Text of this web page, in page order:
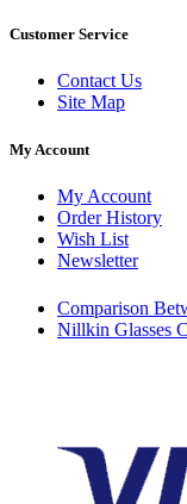
Customer Service
Contact Us
Site Map
My Account
My Account
Order History
Wish List
Newsletter
Comparison
Nillkin Glasses